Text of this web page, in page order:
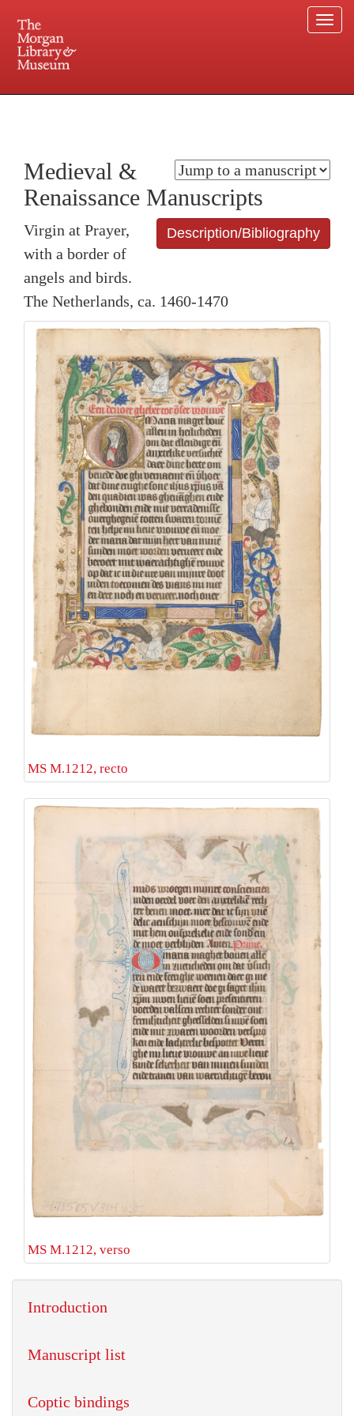
Central and Penn Station
Medieval &
Renaissance Manuscripts
Description/Bibliography
Virgin at Prayer,
with a border of
angels and birds.
The Netherlands, ca. 1460-1470
MS M.1212, recto
MS M.1212, verso
Introduction
Manuscript list
Coptic bindings